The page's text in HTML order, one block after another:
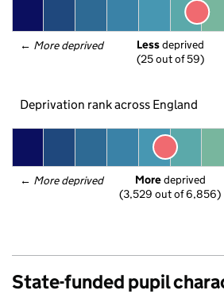
← More deprived Less deprived
(25 out of 59)
Deprivation rank across England
← More deprived More deprived
(3,529 out of 6,856)
State-funded pupil